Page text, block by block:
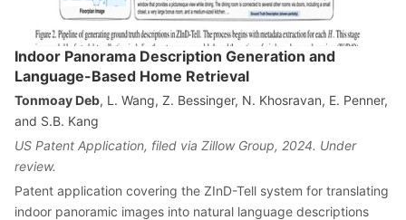
Indoor Panorama Description Generation and
Language-Based Home Retrieval
Tonmoay Deb, L. Wang, Z. Bessinger, N. Khosravan, E. Penner,
and S.B. Kang
US Patent Application, filed via Zillow Group, 2024. Under
review.
Patent application covering the ZInD-Tell system for translating
indoor panoramic images into natural language descriptions